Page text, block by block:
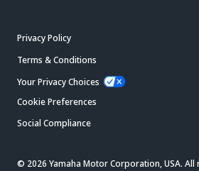
Privacy Policy
Terms & Conditions
Your Privacy Choices
Cookie Preferences
Social Compliance
© 2026 Yamaha Motor Corporation, USA. All